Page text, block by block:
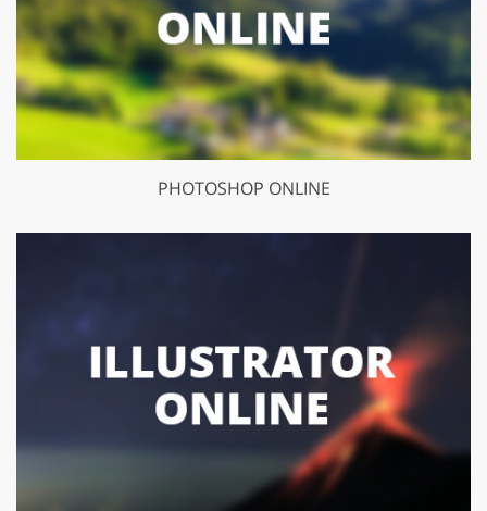
PHOTOSHOP ONLINE